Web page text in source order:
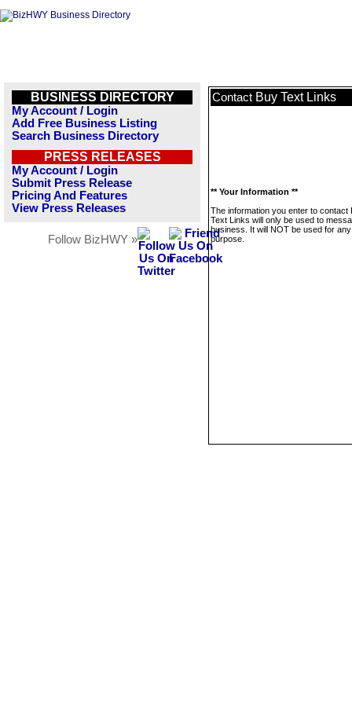
BUSINESS DIRECTORY
My Account / Login
Add Free Business Listing
Search Business Directory
PRESS RELEASES
My Account / Login
Submit Press Release
Pricing And Features
View Press Releases
Follow BizHWY »
Contact Buy Text Links
** Your Information **
The information you enter to contact
Text Links will only be used to
business. It will NOT be used for
purpose.